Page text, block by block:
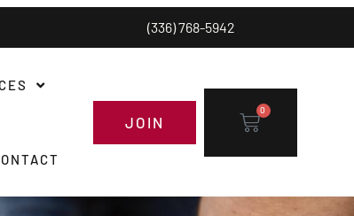
(336) 768-5942
JOIN
0